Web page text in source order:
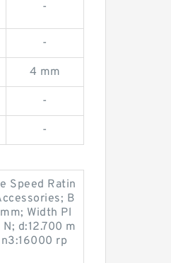
-
-
4 mm
-
-
Speed Ratin
B
Width Pl
d:12.700 m
rp